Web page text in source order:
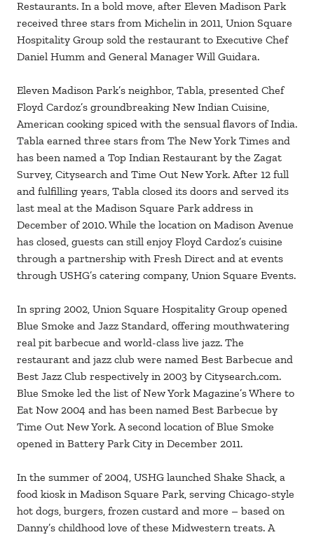
Restaurants. In a bold move, after Eleven Madison Park
received three stars from Michelin in 2011, Union Square
Hospitality Group sold the restaurant to Executive Chef
Daniel Humm and General Manager Will Guidara.
Eleven Madison Park’s neighbor, Tabla, presented Chef
Floyd Cardoz’s groundbreaking New Indian Cuisine,
American cooking spiced with the sensual flavors of India.
Tabla earned three stars from The New York Times and
has been named a Top Indian Restaurant by the Zagat
Survey, Citysearch and Time Out New York. After 12 full
and fulfilling years, Tabla closed its doors and served its
last meal at the Madison Square Park address in
December of 2010. While the location on Madison Avenue
has closed, guests can still enjoy Floyd Cardoz’s cuisine
through a partnership with Fresh Direct and at events
through USHG’s catering company, Union Square Events.
In spring 2002, Union Square Hospitality Group opened
Blue Smoke and Jazz Standard, offering mouthwatering
real pit barbecue and world-class live jazz. The
restaurant and jazz club were named Best Barbecue and
Best Jazz Club respectively in 2003 by Citysearch.com.
Blue Smoke led the list of New York Magazine’s Where to
Eat Now 2004 and has been named Best Barbecue by
Time Out New York. A second location of Blue Smoke
opened in Battery Park City in December 2011.
In the summer of 2004, USHG launched Shake Shack, a
food kiosk in Madison Square Park, serving Chicago-style
hot dogs, burgers, frozen custard and more – based on
Danny’s childhood love of these Midwestern treats. A